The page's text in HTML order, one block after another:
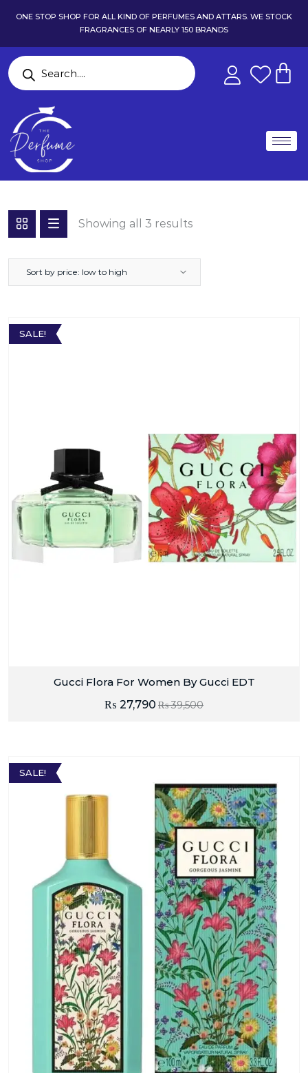
ONE STOP SHOP FOR ALL KIND OF PERFUMES AND ATTARS. WE STOCK
FRAGRANCES OF NEARLY 150 BRANDS
Showing all 3 results
Sort by price: low to high
SALE!
Gucci Flora For Women By Gucci EDT
₨39,500
₨ 27,790
SALE!